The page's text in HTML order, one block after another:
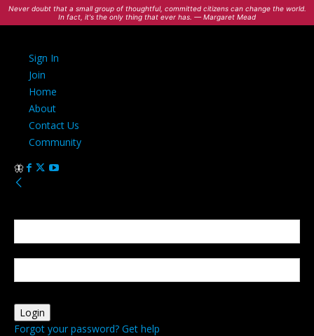
Never doubt that a small group of thoughtful, committed citizens can change the world.
In fact, it's the only thing that ever has. — Margaret Mead
Sign In
Join
Home
About
Contact Us
Community
Forgot your password? Get help